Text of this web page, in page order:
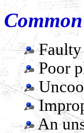
Faulty
Poor
An